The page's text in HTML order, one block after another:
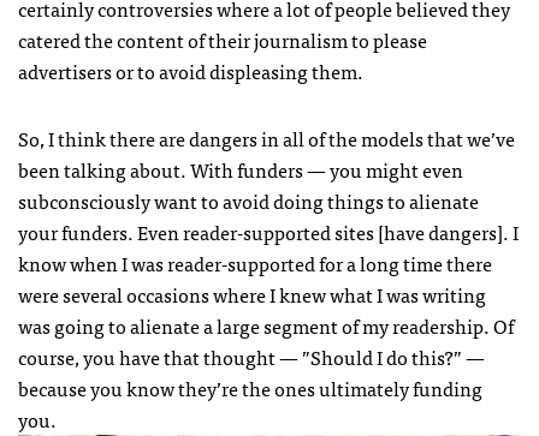
certainly controversies where a lot of people believed they
catered the content of their journalism to please
advertisers or to avoid displeasing them.
So, I think there are dangers in all of the models that we’ve
been talking about. With funders — you might even
subconsciously want to avoid doing things to alienate
your funders. Even reader-supported sites [have dangers]. I
know when I was reader-supported for a long time there
were several occasions where I knew what I was writing
was going to alienate a large segment of my readership. Of
course, you have that thought — ”Should I do this?” —
because you know they’re the ones ultimately funding
you.